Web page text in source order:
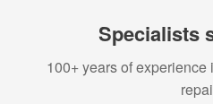
Specialists
100+ years of